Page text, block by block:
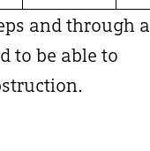
and through a
to be able to